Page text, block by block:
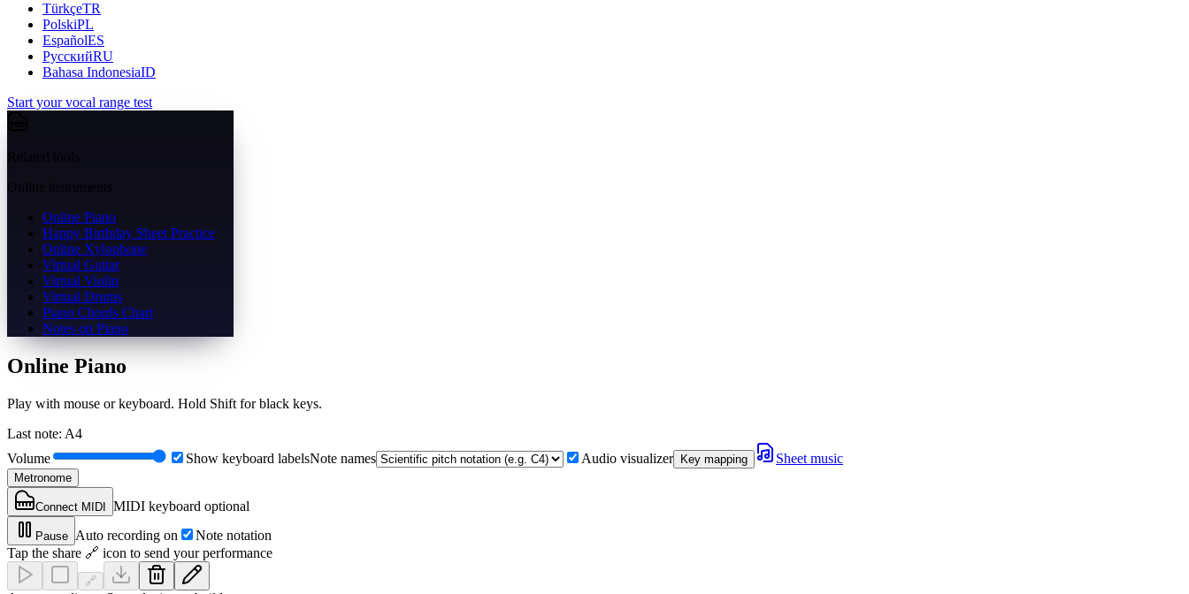
TürkçeTR
PolskiPL
EspañolES
РусскийRU
Bahasa IndonesiaID
Start your vocal range test
Online instruments
Online Piano
Happy Birthday Sheet Practice
Online Xylophone
Virtual Guitar
Virtual Violin
Virtual Drums
Piano Chords Chart
Notes on Piano
Online Piano
Play with mouse or keyboard. Hold Shift for black keys.
Last note: A4
Volume
Show keyboard labelsNote names Audio visualizer Key mapping Sheet music
Metronome
Connect MIDI MIDI keyboard optional
Pause Auto recording on
Note notation
Tap the share 🔗 icon to send your performance
🔗